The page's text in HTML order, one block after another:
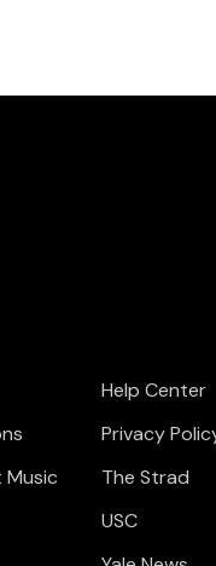
Music
Help Center
Privacy
The Strad
USC